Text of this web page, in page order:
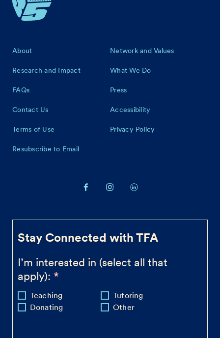
Stay Connected with TFA
I’m interested in (select all that
apply):
Teaching
Tutoring
Donating
Other
Footer
About Network and Values
Research and Impact What We Do
FAQs Press
Contact Us Accessibility
Terms of Use Privacy Policy
Resubscribe to Email